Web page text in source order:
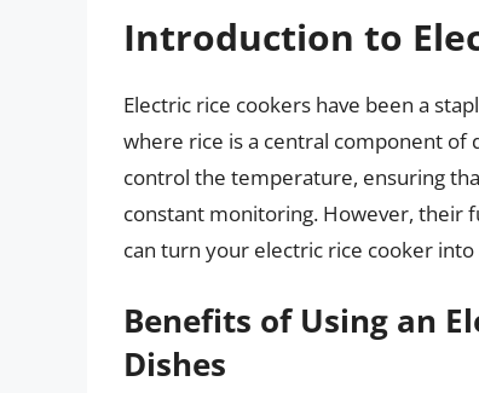
Introduction to
Electric rice cookers have been a
where rice is a central component of
control the temperature, ensuring
constant monitoring. However, their
can turn your electric rice cooker
Benefits of Using an
Dishes